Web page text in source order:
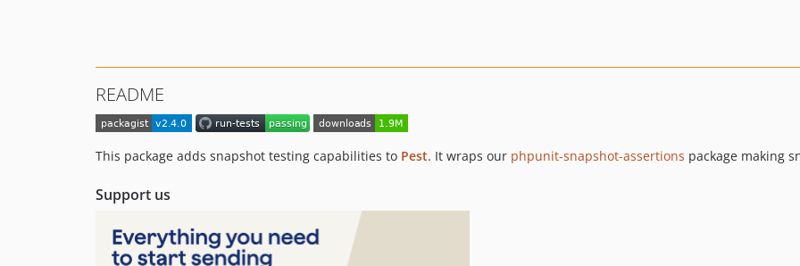
README
This package adds snapshot testing capabilities to Pest. It wraps our phpunit-snapshot-assertions package making
Support us